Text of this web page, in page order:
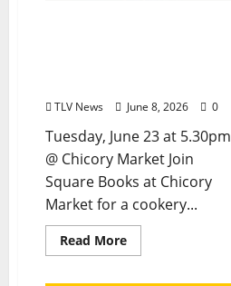
TLV News June 8, 2026 0
Tuesday, June 23 at 5.30pm
@ Chicory Market Join
Square Books at Chicory
Market for a cookery...
Read More